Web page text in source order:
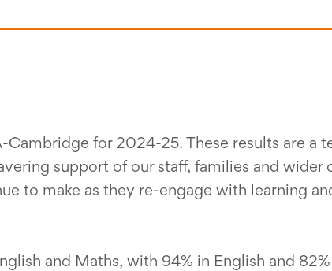
for 2024-25. These results are a
support of our staff, families and wider
to make as they re-engage with learning
and Maths, with 94% in English and